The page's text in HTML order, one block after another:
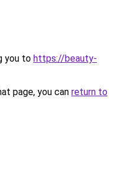
you to https://beauty-
page, you can return to